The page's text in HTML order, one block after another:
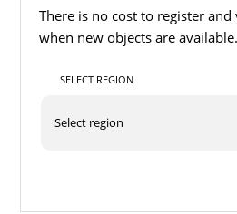
There is no cost to register
when new objects are available.
SELECT REGION